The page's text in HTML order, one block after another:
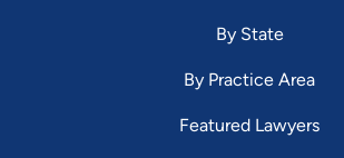
By State
By Practice Area
Featured Lawyers